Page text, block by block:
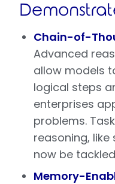
Chain-of-
Advanced
allow models
logical steps
enterprises
problems.
reasoning,
now be
Memory-